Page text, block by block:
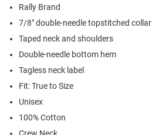
Rally Brand
7/8" double-needle topstitched collar
Taped neck and shoulders
Double-needle bottom hem
Tagless neck label
Fit: True to Size
Unisex
100% Cotton